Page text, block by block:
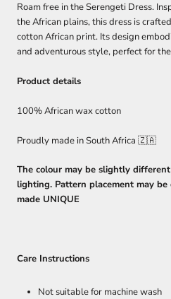
Roam free in the Serengeti Dress.
the African plains, this dress is
cotton African print. Its design
and adventurous style, perfect for
Product details
100% African wax cotton
Proudly made in South Africa 🇿🇦
The colour may be slightly
lighting. Pattern placement may be
made UNIQUE
Care Instructions
Not suitable for machine wash